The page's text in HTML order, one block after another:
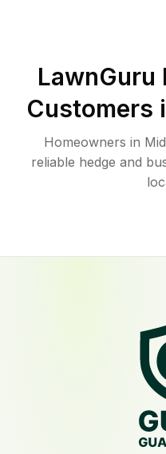
LawnGuru
Customers
Homeowners in
reliable hedge and